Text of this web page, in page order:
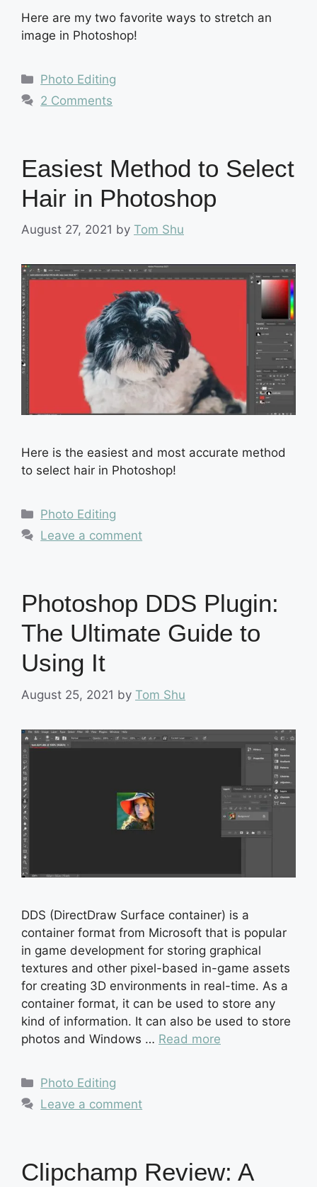
Here are my two favorite ways to stretch an
image in Photoshop!
Categories
Photo Editing
2 Comments
Easiest Method to Select
Hair in Photoshop
August 27, 2021 by Tom Shu
Here is the easiest and most accurate method
to select hair in Photoshop!
Categories
Photo Editing
Leave a comment
Photoshop DDS Plugin:
The Ultimate Guide to
Using It
August 25, 2021 by Tom Shu
DDS (DirectDraw Surface container) is a
container format from Microsoft that is popular
in game development for storing graphical
textures and other pixel-based in-game assets
for creating 3D environments in real-time. As a
container format, it can be used to store any
kind of information. It can also be used to store
photos and Windows … Read more
Categories
Photo Editing
Leave a comment
Clipchamp Review: A